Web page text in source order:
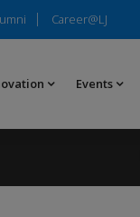
Career@LJ
Events